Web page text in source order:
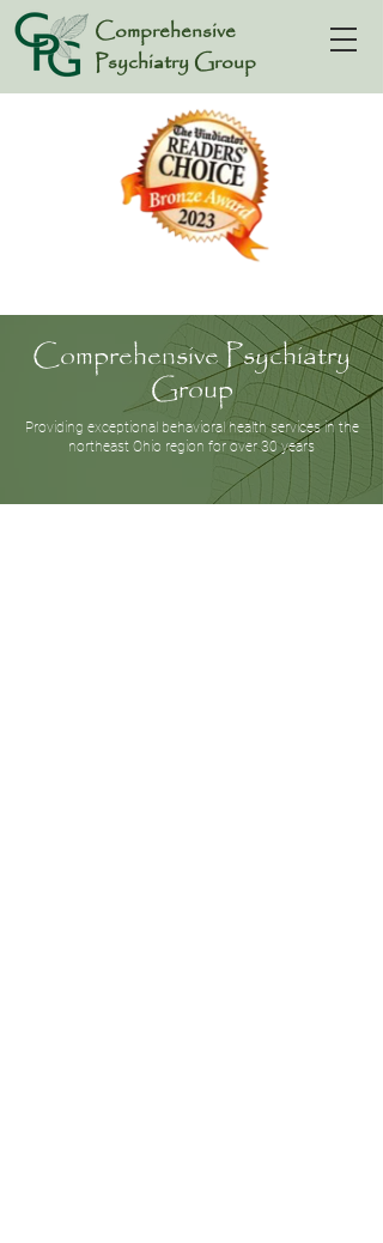
Comprehensive
Psychiatry Group
Comprehensive Psychiatry
Group
Providing exceptional behavioral health services in the
northeast Ohio region for over 30 years